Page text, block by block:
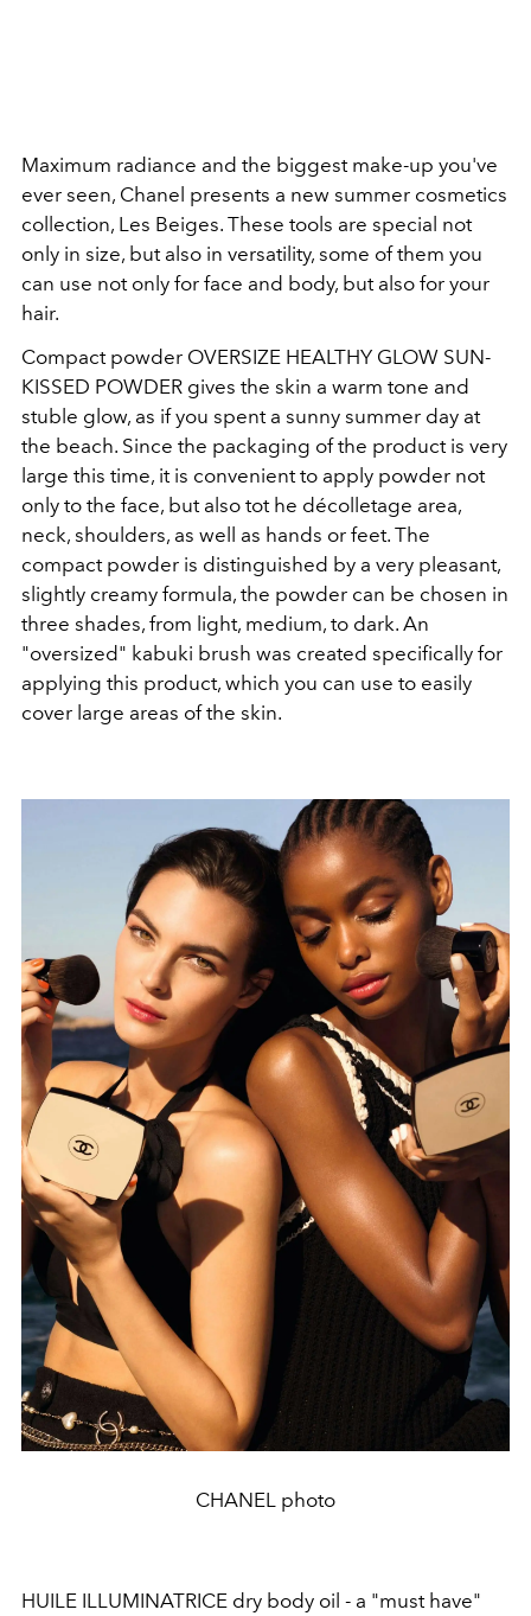
Maximum radiance and the biggest make-up you've
ever seen, Chanel presents a new summer cosmetics
collection, Les Beiges. These tools are special not
only in size, but also in versatility, some of them you
can use not only for face and body, but also for your
hair.
Compact powder OVERSIZE HEALTHY GLOW SUN-
KISSED POWDER gives the skin a warm tone and
stuble glow, as if you spent a sunny summer day at
the beach. Since the packaging of the product is very
large this time, it is convenient to apply powder not
only to the face, but also tot he décolletage area,
neck, shoulders, as well as hands or feet. The
compact powder is distinguished by a very pleasant,
slightly creamy formula, the powder can be chosen in
three shades, from light, medium, to dark. An
"oversized" kabuki brush was created specifically for
applying this product, which you can use to easily
cover large areas of the skin.
CHANEL photo
HUILE ILLUMINATRICE dry body oil - a "must have"